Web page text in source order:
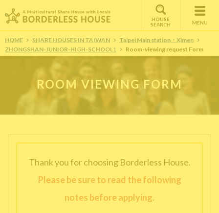
HOUSE
SEARCH
MENU
HOME SHARE HOUSES IN TAIWAN
Taipei Main station・Ximen
ZHONGSHAN-JUNIOR-HIGH-SCHOOL1
Room-viewing request Form
ROOM VIEWING FORM
Thank you for choosing Borderless House.
Please be sure to read the following
notes before applying.